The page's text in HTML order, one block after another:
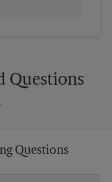
Questions
Questions